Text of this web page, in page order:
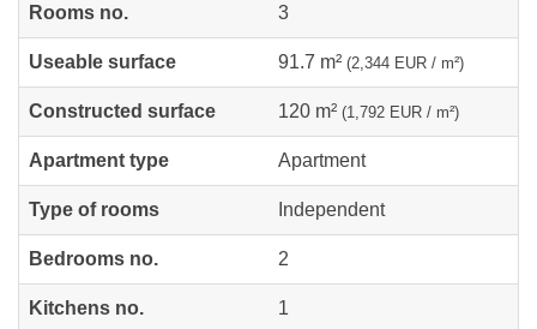
Rooms no. 3
Useable surface 91.7 m² (2,344 EUR / m²)
Constructed surface 120 m² (1,792 EUR / m²)
Apartment type Apartment
Type of rooms Independent
Bedrooms no. 2
Kitchens no. 1